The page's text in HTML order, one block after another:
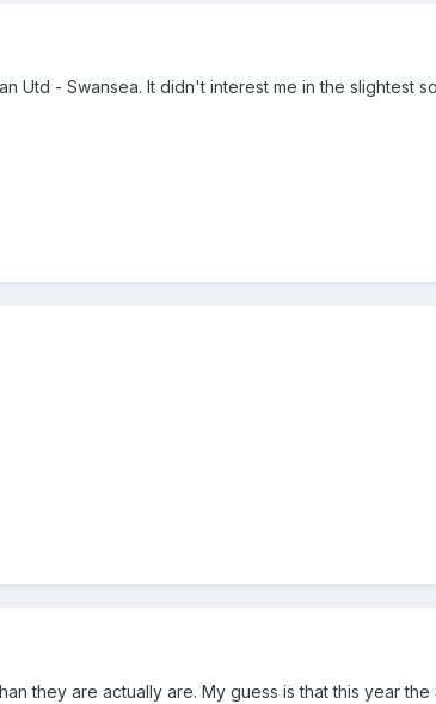
Utd - Swansea. It didn't interest me in the slightest
they are actually are. My guess is that this year the